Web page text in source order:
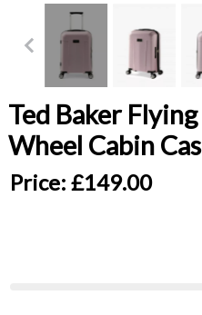
Ted Baker
Wheel Cabin
Price: £149.00